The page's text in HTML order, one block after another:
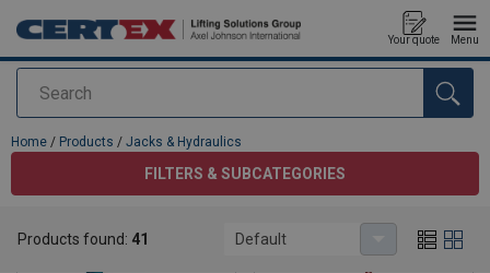
Search
Your quote Menu
added to your quote
Home / Products / Jacks & Hydraulics
FILTERS & SUBCATEGORIES
Products found: 41 Default